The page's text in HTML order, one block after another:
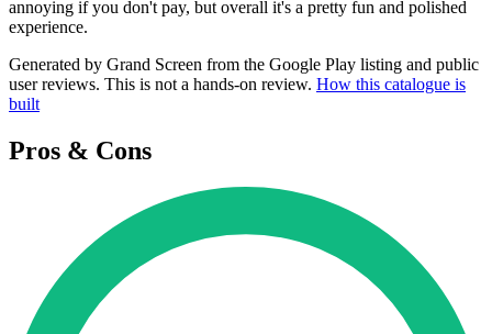
annoying if you don't pay, but overall it's a pretty fun and polished
experience.
Generated by Grand Screen from the Google Play listing and public
user reviews. This is not a hands-on review. How this catalogue is
built
Pros & Cons